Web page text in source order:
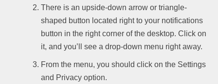
There is an upside-down arrow or triangle-
shaped button located right to your notifications
button in the right corner of the desktop. Click on
it, and you’ll see a drop-down menu right away.
From the menu, you should click on the Settings
and Privacy option.